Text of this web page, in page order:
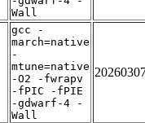
Wall
gcc -
march=native
-
mtune=native
-O2 -fwrapv
-fPIC -fPIE
-gdwarf-4 -
Wall